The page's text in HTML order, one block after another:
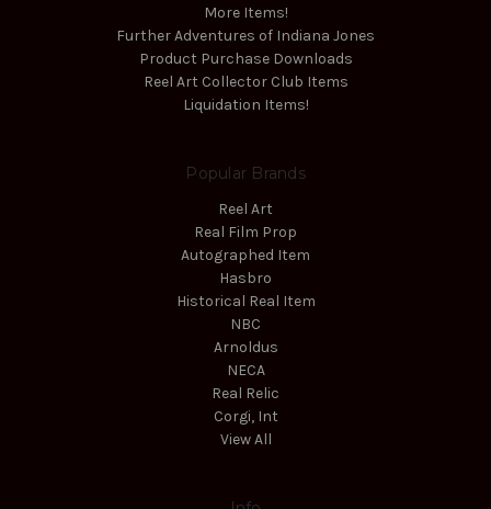
More Items!
Further Adventures of Indiana Jones
Product Purchase Downloads
Reel Art Collector Club Items
Liquidation Items!
Popular Brands
Reel Art
Real Film Prop
Autographed Item
Hasbro
Historical Real Item
NBC
Arnoldus
NECA
Real Relic
Corgi, Int
View All